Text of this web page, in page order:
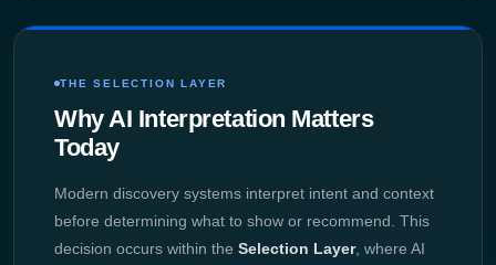
THE SELECTION LAYER
Why AI Interpretation Matters
Today
Modern discovery systems interpret intent and context
before determining what to show or recommend. This
decision occurs within the Selection Layer, where AI